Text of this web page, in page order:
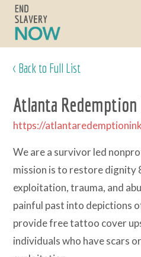
< Back to Full List
Atlanta
https://
We are a survivor led
mission is to restore dignity
exploitation, trauma, and
painful past into depictions
provide free tattoo cover
individuals who have scars